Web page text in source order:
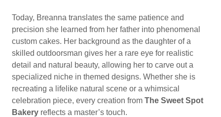
Today, Breanna translates the same patience and
precision she learned from her father into phenomenal
custom cakes. Her background as the daughter of a
skilled outdoorsman gives her a rare eye for realistic
detail and natural beauty, allowing her to carve out a
specialized niche in themed designs. Whether she is
recreating a lifelike natural scene or a whimsical
celebration piece, every creation from The Sweet Spot
Bakery reflects a master’s touch.